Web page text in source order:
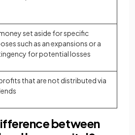
set aside for specific
such as an expansions or a
for potential losses
that are not distributed via
between